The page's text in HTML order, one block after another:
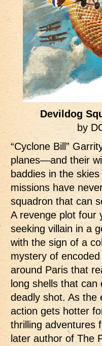
Devildog
by
“Cyclone Bill”
planes—and their
baddies in the
missions have
squadron that can
A revenge plot four
seeking villain in a
with the sign of a
mystery of
around Paris that
long shells that
deadly shot. As the
action gets hotter
thrilling adventures
later author of The